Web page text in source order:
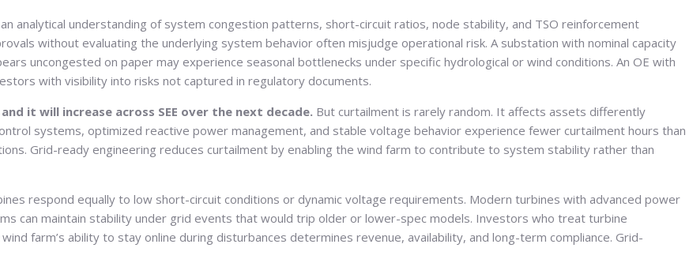
analytical understanding of system congestion patterns, short-circuit ratios, node stability, and TSO reinforcement
without evaluating the underlying system behavior often misjudge operational risk. A substation with nominal capacity
uncongested on paper may experience seasonal bottlenecks under specific hydrological or wind conditions. An OE with
with visibility into risks not captured in regulatory documents.
it will increase across SEE over the next decade. But curtailment is rarely random. It affects assets differently
systems, optimized reactive power management, and stable voltage behavior experience fewer curtailment hours than
Grid-ready engineering reduces curtailment by enabling the wind farm to contribute to system stability rather than
respond equally to low short-circuit conditions or dynamic voltage requirements. Modern turbines with advanced power
can maintain stability under grid events that would trip older or lower-spec models. Investors who treat turbine
farm’s ability to stay online during disturbances determines revenue, availability, and long-term compliance. Grid-